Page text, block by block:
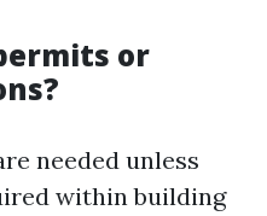
or
needed unless
within building